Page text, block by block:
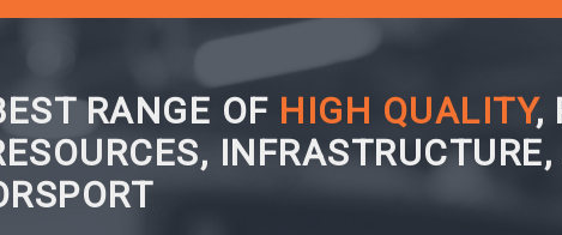
RANGE OF HIGH QUALITY,